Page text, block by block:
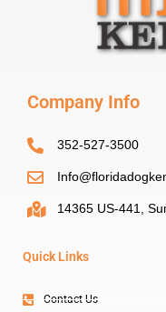
Company Info
352-527-3500
14365 US-441,
Quick Links
Contact Us